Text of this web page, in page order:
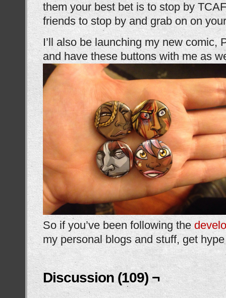
them your best bet is to stop by
friends to stop by and grab on on
I’ll also be launching my new comic,
and have these buttons with me as
So if you’ve been following the
my personal blogs and stuff, get
Discussion (109) ¬